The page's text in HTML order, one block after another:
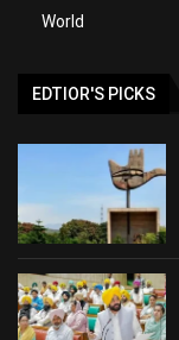
World
EDTIOR'S PICKS